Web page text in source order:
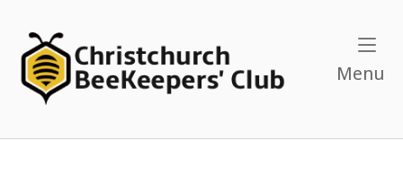
content
Home
Menu